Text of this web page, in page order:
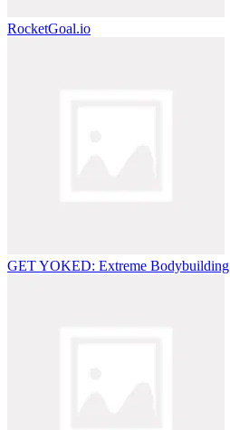
RocketGoal.io
GET YOKED: Extreme Bodybuilding